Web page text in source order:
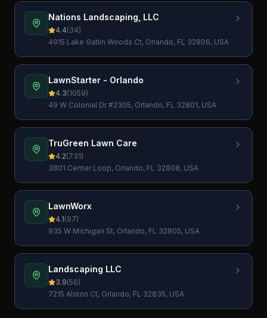
Nations Landscaping, LLC
4.4(34)
4915 Lake Gatlin Woods Ct, Orlando, FL 32806, USA
LawnStarter - Orlando
4.3(1059)
49 W Colonial Dr #2305, Orlando, FL 32801, USA
TruGreen Lawn Care
4.2(731)
3801 Center Loop, Orlando, FL 32808, USA
LawnWorx
4.1(97)
935 W Michigan St, Orlando, FL 32805, USA
Landscaping LLC
3.9(56)
7215 Alston Ct, Orlando, FL 32835, USA